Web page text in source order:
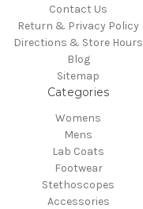
Contact Us
Return & Privacy Policy
Directions & Store Hours
Blog
Sitemap
Categories
Womens
Mens
Lab Coats
Footwear
Stethoscopes
Accessories